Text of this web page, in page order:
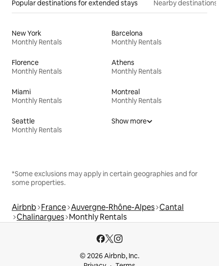
Popular destinations for extended stays Nearby destinations
New York
Monthly Rentals
Barcelona
Monthly Rentals
Florence
Monthly Rentals
Athens
Monthly Rentals
Miami
Monthly Rentals
Montreal
Monthly Rentals
Seattle
Monthly Rentals
Show more
*Some exclusions may apply in certain geographies and for
some properties.
Airbnb France Auvergne-Rhône-Alpes Cantal
Chalinargues Monthly Rentals
© 2026 Airbnb, Inc.